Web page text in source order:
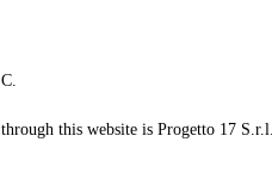
this website is Progetto 17 S.r.l.